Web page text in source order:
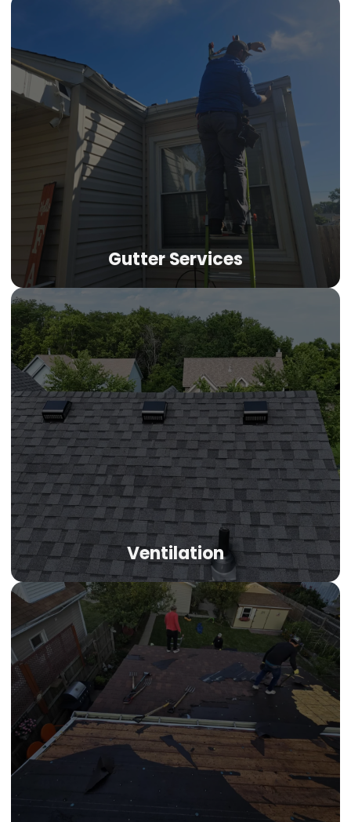
Gutter Services
Ventilation
Ventilation
Denver's mile-high altitude intensifies UV damage and
attic heat buildup. Balanced ridge and soffit ventilation
systems extend your roof's lifespan and help manage
cooling costs through Colorado's long sunny season.